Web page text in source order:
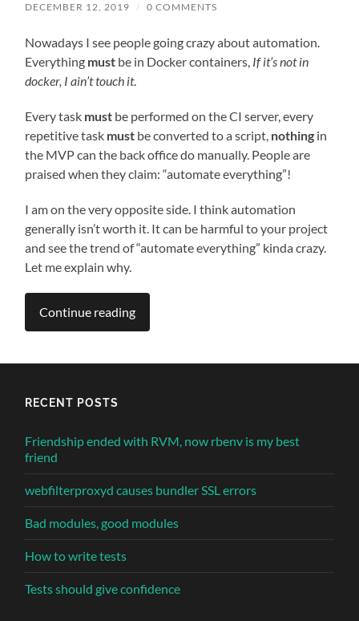
DECEMBER 12, 2019 / 0 COMMENTS
Nowadays I see people going crazy about automation.
Everything must be in Docker containers, If it’s not in
docker, I ain’t touch it.
Every task must be performed on the CI server, every
repetitive task must be converted to a script, nothing in
the MVP can the back office do manually. People are
praised when they claim: “automate everything”!
I am on the very opposite side. I think automation
generally isn’t worth it. It can be harmful to your project
and see the trend of “automate everything” kinda crazy.
Let me explain why.
Continue reading
RECENT POSTS
Friendship ended with RVM, now rbenv is my best
friend
webfilterproxyd causes bundler SSL errors
Bad modules, good modules
How to write tests
Tests should give confidence